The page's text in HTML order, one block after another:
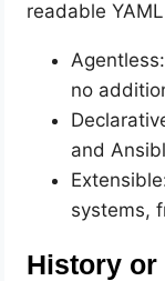
readable
no
and
systems,
History or